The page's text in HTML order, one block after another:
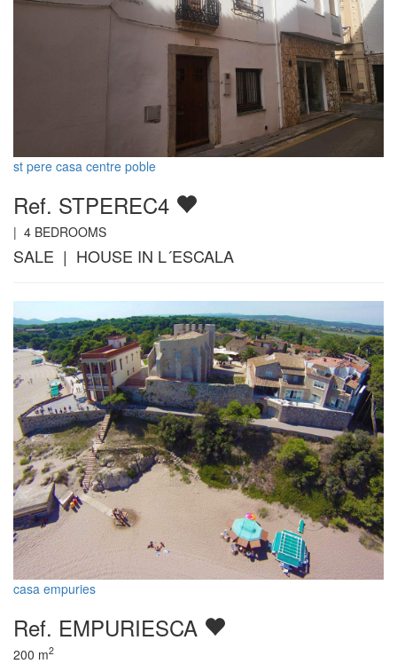
st pere casa centre poble
Ref. STPEREC4
| 4 BEDROOMS
SALE | HOUSE IN L´ESCALA
casa empuries
Ref. EMPURIESCA
200 m2